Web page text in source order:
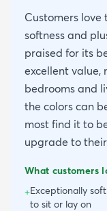
Customers love
softness and
praised for its
excellent
bedrooms and
the colors can
most find it to
upgrade to
What customers
+Exceptionally
to sit or lay on